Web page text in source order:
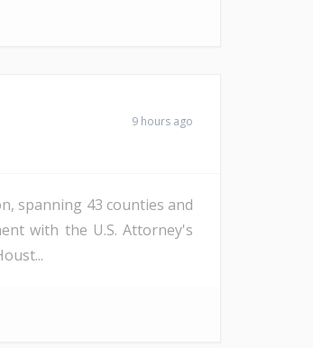
9 hours ago
spanning 43 counties and
with the U.S. Attorney's